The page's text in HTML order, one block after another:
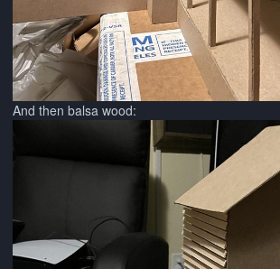
And then balsa wood: